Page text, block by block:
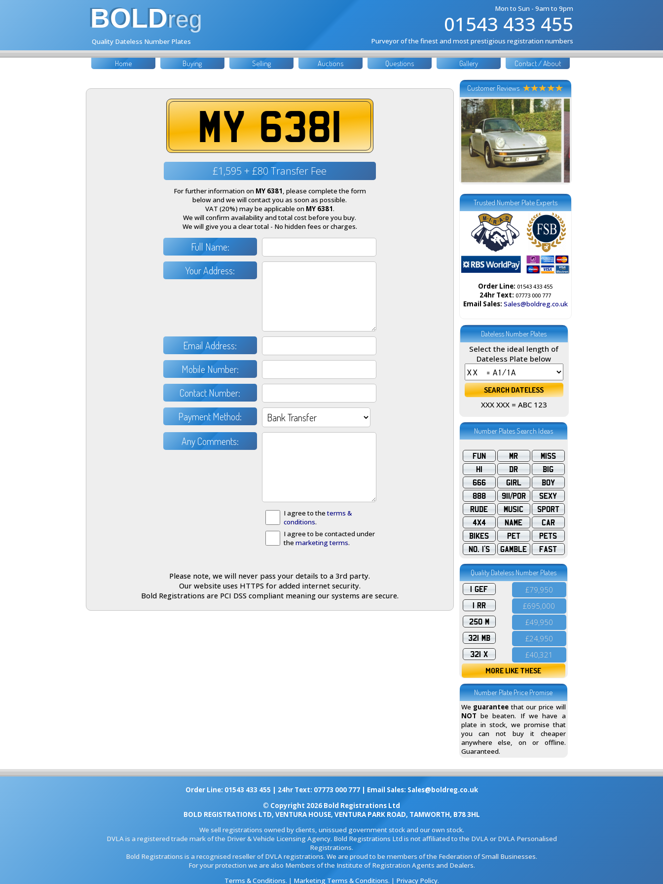
BOLDreg
Quality Dateless Number Plates
Mon to Sun - 9am to 9pm
01543 433 455
Purveyor of the finest and most prestigious registration numbers
Home Buying Selling Auctions Questions Gallery Contact / About
MY 6381
£1,595 + £80 Transfer Fee
For further information on MY 6381, please complete the form
below and we will contact you as soon as possible.
VAT (20%) may be applicable on MY 6381.
We will confirm availability and total cost before you buy.
We will give you a clear total - No hidden fees or charges.
Full Name:
Your Address:
Email Address:
Mobile Number:
Contact Number:
Payment Method:
Any Comments:
I agree to theterms &
conditions.
I agree to be contacted under
the marketing terms.
Please note, we will never pass your details to a 3rd party.
Our website uses HTTPS for added internet security.
Bold Registrations are PCI DSS compliant meaning our systems are secure.
Customer Reviews
Trusted Number Plate Experts
Order Line: 01543 433 455
24hr Text: 07773 000 777
Email Sales: Sales@boldreg.co.uk
Dateless Number Plates
Select the ideal length of
Dateless Plate below
XXX XXX = ABC 123
Number Plates Search Ideas
FUN MR
MISS
HI
DR
BIG
666
GIRL
BOY
888
911/POR
SEXY
RUDE
MUSIC
SPORT
4X4
NAME
CAR
BIKES
PET
PETS
NO. 1'S
GAMBLE FAST
Quality Dateless Number Plates
1 GEF
£79,950
1 RR
£695,000
250 M
£49,950
321 MB
£24,950
321 X
£40,321
MORE LIKE THESE
Number Plate Price Promise
We guarantee that our price will
NOT be beaten. If we have a
plate in stock, we promise that
you can not buy it cheaper
anywhere else, on or offline.
Guaranteed.
Order Line: 01543 433 455 | 24hr Text: 07773 000 777 | Email Sales: Sales@boldreg.co.uk
© Copyright 2026 Bold Registrations Ltd
BOLD REGISTRATIONS LTD, VENTURA HOUSE, VENTURA PARK ROAD, TAMWORTH, B78 3HL
We sell registrations owned by clients, unissued government stock and our own stock.
DVLA is a registered trade mark of the Driver & Vehicle Licensing Agency. Bold Registrations Ltd is not affiliated to the DVLA or DVLA Personalised
Registrations.
Bold Registrations is a recognised reseller of DVLA registrations. We are proud to be members of the Federation of Small Businesses.
For your protection we are also Members of the Institute of Registration Agents and Dealers.
Terms & Conditions. | Marketing Terms & Conditions. | Privacy Policy.